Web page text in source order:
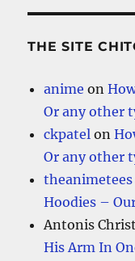
THE SITE
anime on
Or any other
ckpatel on
Or any other
theanimetees
Hoodies –
Antonis
His Arm In